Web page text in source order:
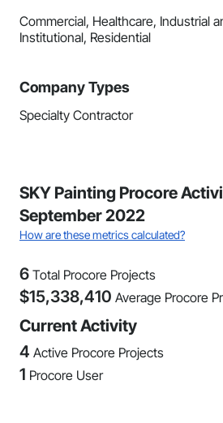
Commercial, Healthcare, Industrial
Institutional, Residential
Company Types
Specialty Contractor
SKY Painting Procore
September 2022
How are these metrics calculated?
6 Total Procore Projects
$15,338,410 Average Procore
Current Activity
4 Active Procore Projects
1 Procore User